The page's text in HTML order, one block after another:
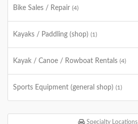
Bike Sales / Repair (4)
Kayaks / Paddling (shop) (1)
Kayak / Canoe / Rowboat Rentals (4)
Sports Equipment (general shop) (1)
Specialty Locations